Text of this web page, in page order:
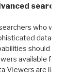
search:
who
data
should
available for
Viewers are